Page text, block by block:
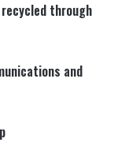
through
and